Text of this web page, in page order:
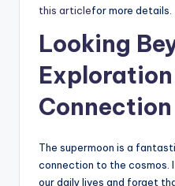
this articlefor more details.
Looking
The supermoon is a
connection to the cosmos.
our daily lives and forget